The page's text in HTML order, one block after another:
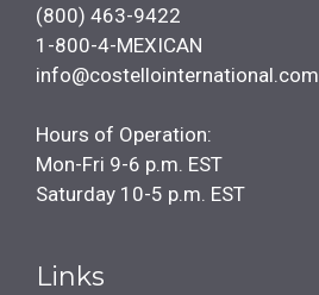
(800) 463-9422
1-800-4-MEXICAN
info@costellointernational.com
Hours of Operation:
Mon-Fri 9-6 p.m. EST
Saturday 10-5 p.m. EST
Links